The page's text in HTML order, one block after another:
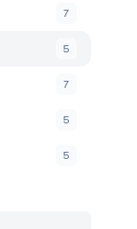
7
5
7
5
5